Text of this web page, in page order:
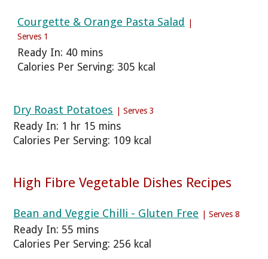
Courgette & Orange Pasta Salad
Serves 1
Ready In: 40 mins
Calories Per Serving: 305 kcal
Dry Roast Potatoes | Serves 3
Ready In: 1 hr 15 mins
Calories Per Serving: 109 kcal
High Fibre Vegetable Dishes Recipes
Bean and Veggie Chilli - Gluten Free | Serves 8
Ready In: 55 mins
Calories Per Serving: 256 kcal